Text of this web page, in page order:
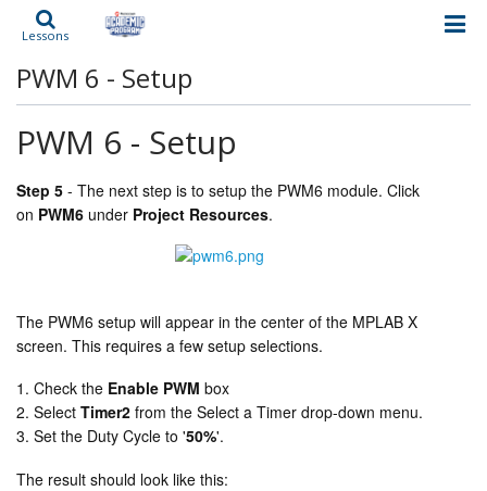
Lessons
PWM 6 - Setup
PWM 6 - Setup
Step 5 - The next step is to setup the PWM6 module. Click
on PWM6 under Project Resources.
The PWM6 setup will appear in the center of the MPLAB X
screen. This requires a few setup selections.
Check the Enable PWM box
Select Timer2 from the Select a Timer drop-down menu.
Set the Duty Cycle to '50%'.
The result should look like this: